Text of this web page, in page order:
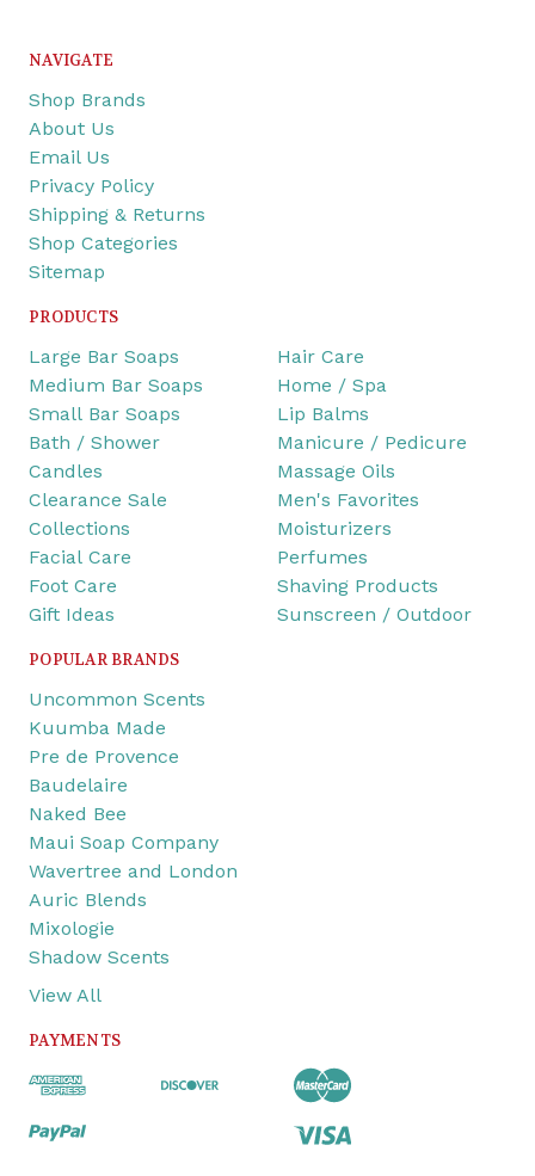
NAVIGATE
Shop Brands
About Us
Email Us
Privacy Policy
Shipping & Returns
Shop Categories
Sitemap
PRODUCTS
Large Bar Soaps
Medium Bar Soaps
Small Bar Soaps
Bath / Shower
Candles
Clearance Sale
Collections
Facial Care
Foot Care
Gift Ideas
Hair Care
Home / Spa
Lip Balms
Manicure / Pedicure
Massage Oils
Men's Favorites
Moisturizers
Perfumes
Shaving Products
Sunscreen / Outdoor
POPULAR BRANDS
Uncommon Scents
Kuumba Made
Pre de Provence
Baudelaire
Naked Bee
Maui Soap Company
Wavertree and London
Auric Blends
Mixologie
Shadow Scents
View All
PAYMENTS